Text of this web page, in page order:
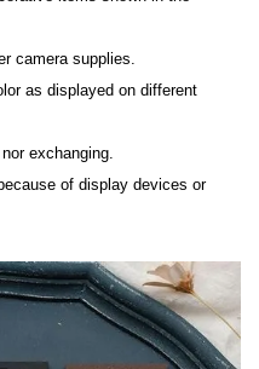
camera supplies.
as displayed on different
exchanging.
of display devices or